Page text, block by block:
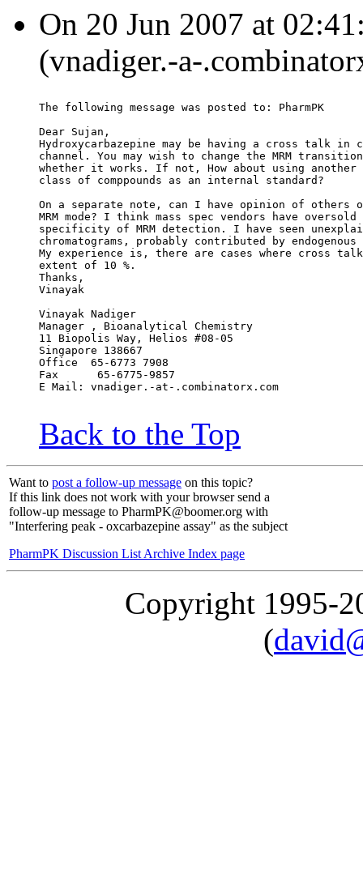
On 20 Jun 2007 at
(vnadiger.-a-
The following message was posted to: PharmPK
Dear Sujan,
Hydroxycarbazepine may be having a cross talk in
channel. You may wish to change the MRM
whether it works. If not, How about using another
class of comppounds as an internal standard?
On a separate note, can I have opinion of
MRM mode? I think mass spec vendors have
specificity of MRM detection. I have seen
chromatograms, probably contributed by endogenous
My experience is, there are cases where cross
extent of 10 %.
Thanks,
Vinayak
Vinayak Nadiger
Manager , Bioanalytical Chemistry
11 Biopolis Way, Helios #08-05
Singapore 138667
Office  65-6773 7908
Fax      65-6775-9857
E Mail: vnadiger.-at-.combinatorx.com
Back to the Top
Want to post a follow-up message on this topic?
If this link does not work with your browser send a
follow-up message to PharmPK@boomer.org with
"Interfering peak - oxcarbazepine assay" as the subject
PharmPK Discussion List Archive Index page
Copyright 1995-
(